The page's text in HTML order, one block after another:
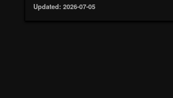
Updated: 2026-07-05